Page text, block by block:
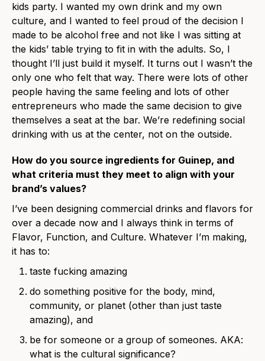
kids party. I wanted my own drink and my own
culture, and I wanted to feel proud of the decision I
made to be alcohol free and not like I was sitting at
the kids’ table trying to fit in with the adults. So, I
thought I’ll just build it myself. It turns out I wasn’t the
only one who felt that way. There were lots of other
people having the same feeling and lots of other
entrepreneurs who made the same decision to give
themselves a seat at the bar. We’re redefining social
drinking with us at the center, not on the outside.
How do you source ingredients for Guinep, and
what criteria must they meet to align with your
brand’s values?
I’ve been designing commercial drinks and flavors for
over a decade now and I always think in terms of
Flavor, Function, and Culture. Whatever I’m making,
it has to:
taste fucking amazing
do something positive for the body, mind,
community, or planet (other than just taste
amazing), and
be for someone or a group of someones. AKA:
what is the cultural significance?